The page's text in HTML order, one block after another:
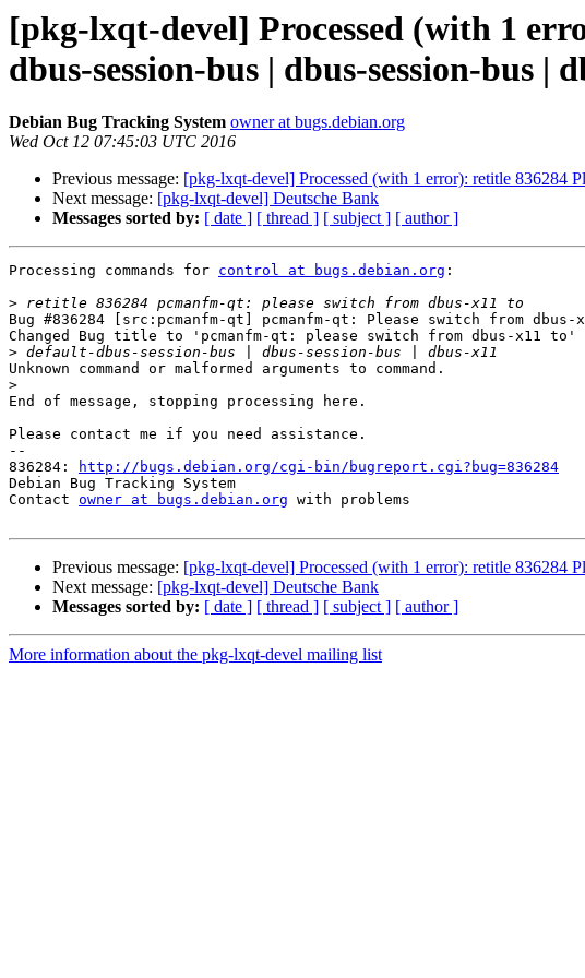
[pkg-lxqt-devel] Processed (with 1
dbus-session-bus | dbus-session-bus |
Debian Bug Tracking System owner at bugs.debian.org
Wed Oct 12 07:45:03 UTC 2016
Previous message: [pkg-lxqt-devel] Processed (with 1 error): retitle 836284
Next message: [pkg-lxqt-devel] Deutsche Bank
Messages sorted by: [ date ] [ thread ] [ subject ] [ author ]
Processing commands for control at bugs.debian.org :
>
Bug #836284 [src:pcmanfm-qt] pcmanfm-qt: Please switch from dbus-
Changed Bug title to 'pcmanfm-qt: please switch from dbus-x11
>
Unknown command or malformed arguments to command.
>
End of message, stopping processing here.
Please contact me if you need assistance.
--
836284:
http://bugs.debian.org/cgi-bin/bugreport.cgi?bug=836284
Debian Bug Tracking System
Contact owner at bugs.debian.org with problems
Previous message: [pkg-lxqt-devel] Processed (with 1 error): retitle 836284
Next message: [pkg-lxqt-devel] Deutsche Bank
Messages sorted by: [ date ] [ thread ] [ subject ] [ author ]
More information about the pkg-lxqt-devel mailing list